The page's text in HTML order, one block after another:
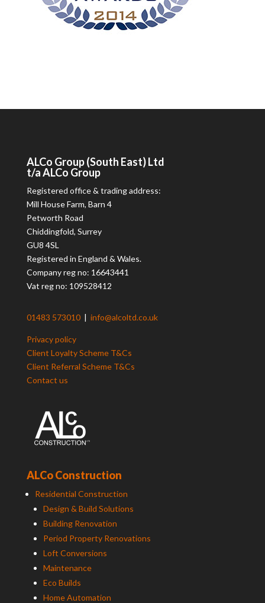
ALCo Group (South East) Ltd
t/aALCo Group
Registered office & trading address:
Mill House Farm, Barn 4
Petworth Road
Chiddingfold, Surrey
GU8 4SL
Registered in England & Wales.
Company reg no: 16643441
Vat reg no: 109528412
01483 573010 | info@alcoltd.co.uk
Privacy policy
Client Loyalty Scheme T&Cs
Client Referral Scheme T&Cs
Contact us
ALCo Construction
Residential Construction
Design & Build Solutions
Building Renovation
Period Property Renovations
Loft Conversions
Maintenance
Eco Builds
Home Automation